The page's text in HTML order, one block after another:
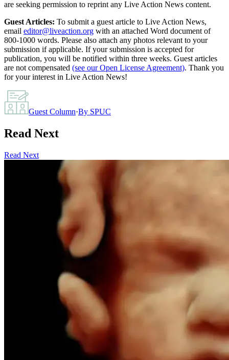
are seeking permission to reprint any Live Action News content.
Guest Articles: To submit a guest article to Live Action News,
email editor@liveaction.org with an attached Word document of
800-1000 words. Please also attach any photos relevant to your
submission if applicable. If your submission is accepted for
publication, you will be notified within three weeks. Guest articles
are not compensated (see our Open License Agreement). Thank you
for your interest in Live Action News!
Guest Column·By SPUC
Read Next
Read Next